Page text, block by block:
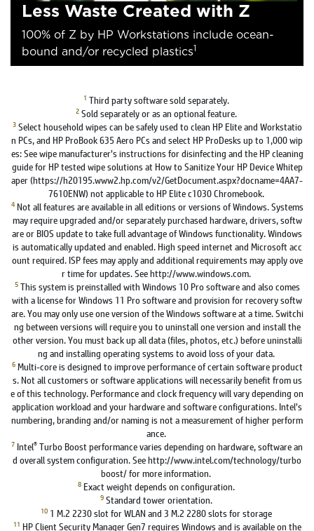
Less Waste Created with Z
100% of Z by HP Workstations include ocean-
bound and/or recycled plastics1
1 Third party software sold separately.
2 Sold separately or as an optional feature.
3 Select household wipes can be safely used to clean HP Elite and Workstatio
n PCs, and HP ProBook 635 Aero PCs and select HP ProDesks up to 1,000 wip
es: See wipe manufacturer’s instructions for disinfecting and the HP cleaning
guide for HP tested wipe solutions at How to Sanitize Your HP Device Whitep
aper (https://h20195.www2.hp.com/v2/GetDocument.aspx?docname=4AA7-
7610ENW) not applicable to HP Elite c1030 Chromebook.
4 Not all features are available in all editions or versions of Windows. Systems
may require upgraded and/or separately purchased hardware, drivers, softw
are or BIOS update to take full advantage of Windows functionality. Windows
is automatically updated and enabled. High speed internet and Microsoft acc
ount required. ISP fees may apply and additional requirements may apply ove
r time for updates. See http://www.windows.com.
5 This system is preinstalled with Windows 10 Pro software and also comes
with a license for Windows 11 Pro software and provision for recovery softw
are. You may only use one version of the Windows software at a time. Switchi
ng between versions will require you to uninstall one version and install the
other version. You must back up all data (files, photos, etc.) before uninstalli
ng and installing operating systems to avoid loss of your data.
6 Multi-core is designed to improve performance of certain software product
s. Not all customers or software applications will necessarily benefit from us
e of this technology. Performance and clock frequency will vary depending on
application workload and your hardware and software configurations. Intel’s
numbering, branding and/or naming is not a measurement of higher perform
ance.
7 Intel® Turbo Boost performance varies depending on hardware, software an
d overall system configuration. See http://www.intel.com/technology/turbo
boost/ for more information.
8 Exact weight depends on configuration.
9 Standard tower orientation.
10 1 M.2 2230 slot for WLAN and 3 M.2 2280 slots for storage
11 HP Client Security Manager Gen7 requires Windows and is available on the